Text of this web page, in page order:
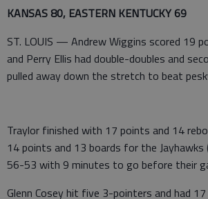
KANSAS 80, EASTERN KENTUCKY 69
ST. LOUIS — Andrew Wiggins scored 19
and Perry Ellis had double-doubles and
pulled away down the stretch to beat
Traylor finished with 17 points and 14
14 points and 13 boards for the
56-53 with 9 minutes to go before their
Glenn Cosey hit five 3-pointers and had